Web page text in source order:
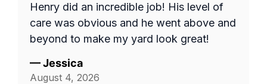
Henry did an incredible job! His level of
care was obvious and he went above and
beyond to make my yard look great!
—Jessica
August 4, 2026